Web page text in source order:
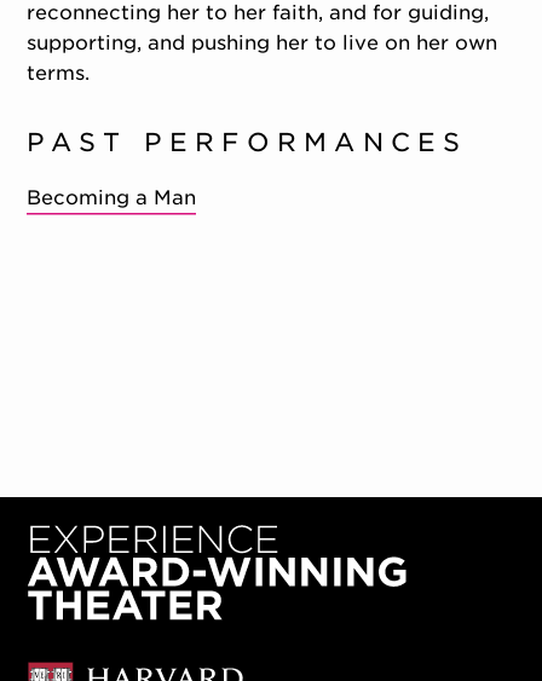
reconnecting her to her faith, and for guiding,
supporting, and pushing her to live on her own
terms.
PAST PERFORMANCES
Becoming a Man